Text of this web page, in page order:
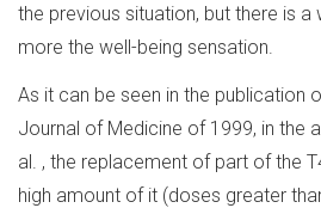
the previous situation, but there is
more the well-being sensation.
As it can be seen in the publication
Journal of Medicine of 1999, in the
al. , the replacement of part of the
high amount of it (doses greater